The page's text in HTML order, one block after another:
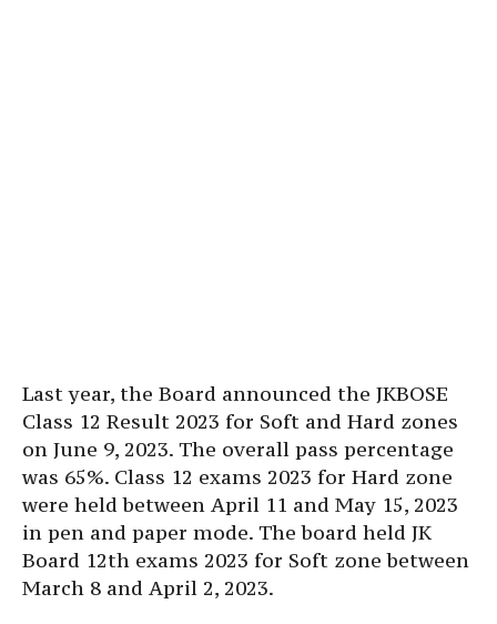
Last year, the Board announced the JKBOSE
Class 12 Result 2023 for Soft and Hard zones
on June 9, 2023. The overall pass percentage
was 65%. Class 12 exams 2023 for Hard zone
were held between April 11 and May 15, 2023
in pen and paper mode. The board held JK
Board 12th exams 2023 for Soft zone between
March 8 and April 2, 2023.